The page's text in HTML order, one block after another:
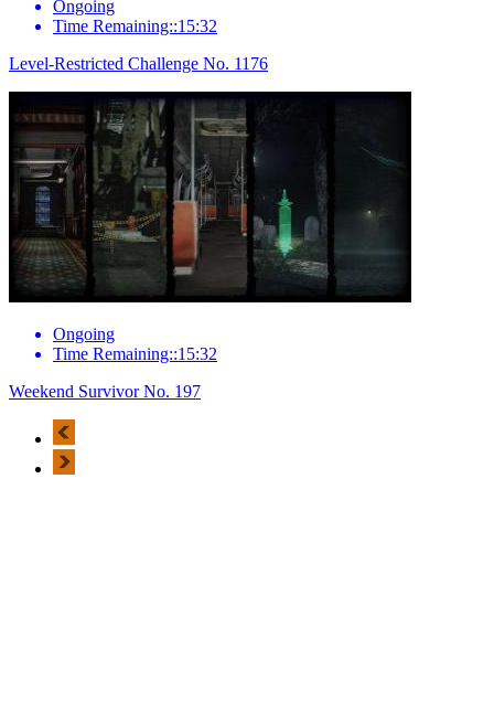
Ongoing
Time Remaining::15:32
Level-Restricted Challenge No. 1176
Ongoing
Time Remaining::15:32
Weekend Survivor No. 197